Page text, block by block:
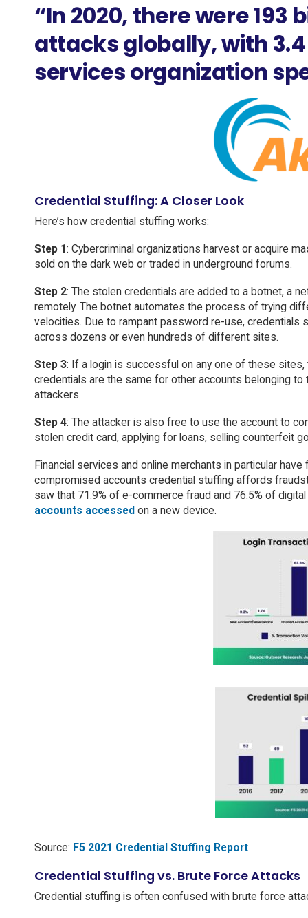
“In 2020, there were
attacks globally, with
services organization
Credential Stuffing: A Closer Look
Here’s how credential stuffing works:
Step 1: Cybercriminal organizations harvest or acquire
sold on the dark web or traded in underground forums.
Step 2: The stolen credentials are added to a botnet, a
remotely. The botnet automates the process of trying
velocities. Due to rampant password re-use,
across dozens or even hundreds of different sites.
Step 3: If a login is successful on any one of these
credentials are the same for other accounts belonging
attackers.
Step 4: The attacker is also free to use the account to
stolen credit card, applying for loans, selling counterfeit
Financial services and online merchants in particular
compromised accounts credential stuffing affords
saw that 71.9% of e-commerce fraud and 76.5% of
accounts accessed on a new device.
Source: F5 2021 Credential Stuffing Report
Credential Stuffing vs. Brute Force Attacks
Credential stuffing is often confused with brute force